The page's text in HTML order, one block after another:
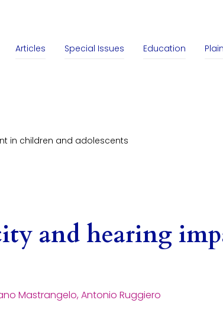
Articles Special Issues Education
in children and adolescents
and hearing
Mastrangelo, Antonio Ruggiero